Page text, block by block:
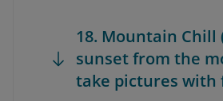
18. Mountain Chill
sunset from the
take pictures with